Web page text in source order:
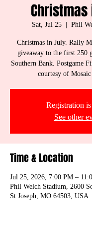
Sat, Jul 25 Phil
Christmas in July. Rally
giveaway to the first 250
Southern Bank. Postgame
courtesy of
Registration
See other
Time & Location
Jul 25, 2026, 7:00 PM –
Phil Welch Stadium, 2600
St Joseph, MO 64503, USA